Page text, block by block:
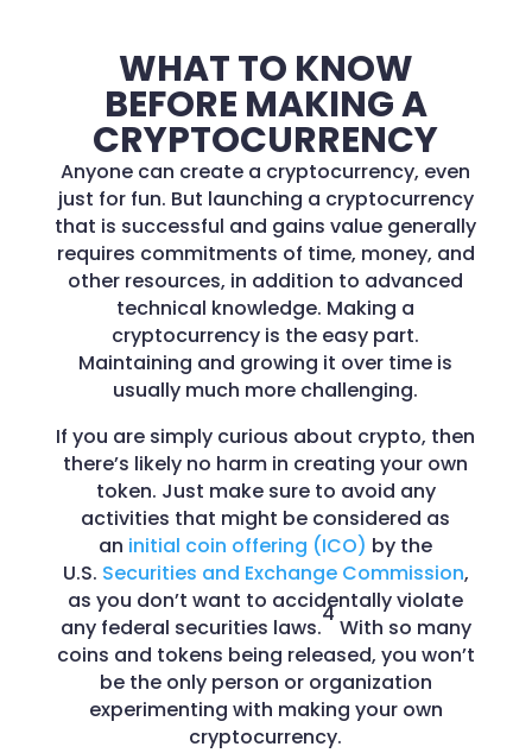
WHAT TO KNOW
BEFORE MAKING A
CRYPTOCURRENCY
Anyone can create a cryptocurrency, even
just for fun. But launching a cryptocurrency
that is successful and gains value generally
requires commitments of time, money, and
other resources, in addition to advanced
technical knowledge. Making a
cryptocurrency is the easy part.
Maintaining and growing it over time is
usually much more challenging.
If you are simply curious about crypto, then
there’s likely no harm in creating your own
token. Just make sure to avoid any
activities that might be considered as
an initial coin offering (ICO) by the
U.S. Securities and Exchange Commission,
as you don’t want to accidentally violate
any federal securities laws.
4
With so many
coins and tokens being released, you won’t
be the only person or organization
experimenting with making your own
cryptocurrency.